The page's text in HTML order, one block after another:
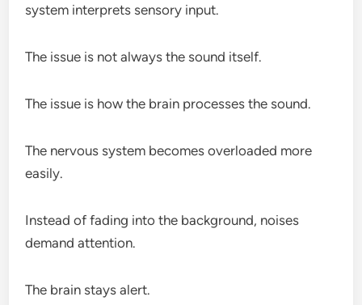
system interprets sensory input.
The issue is not always the sound itself.
The issue is how the brain processes the sound.
The nervous system becomes overloaded more
easily.
Instead of fading into the background, noises
demand attention.
The brain stays alert.